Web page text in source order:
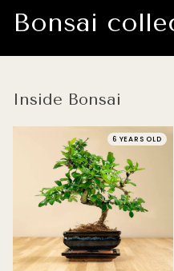
Bonsai
Inside Bonsai
6 YEARS OLD